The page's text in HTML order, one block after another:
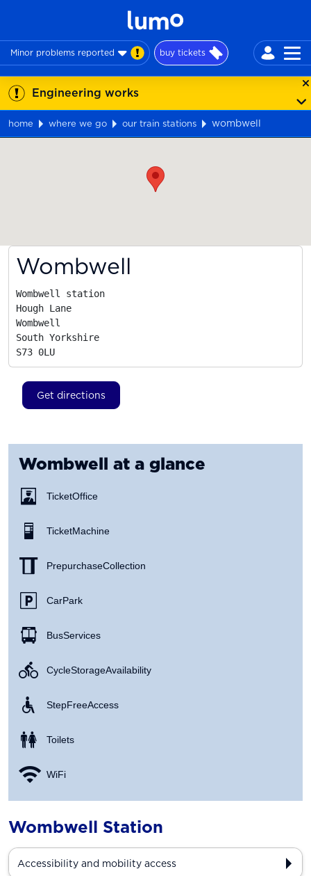
Minor problems reported buy tickets
Engineering works
home where we go our train stations
wombwell
Wombwell
Wombwell station
Hough Lane
Wombwell
South Yorkshire
S73 0LU
Get directions
Wombwell at a glance
Ticket Office
Ticket Machine
Prepurchase Collection
Car Park
Bus Services
Cycle Storage Availability
Step Free Access
Toilets
WiFi
Wombwell Station
Accessibility and mobility access